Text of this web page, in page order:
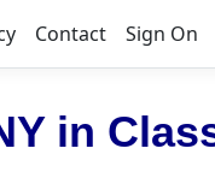
Contact Sign On
in